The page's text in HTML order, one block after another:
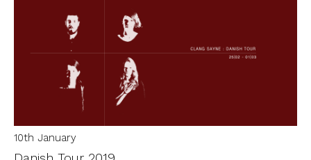
10th January